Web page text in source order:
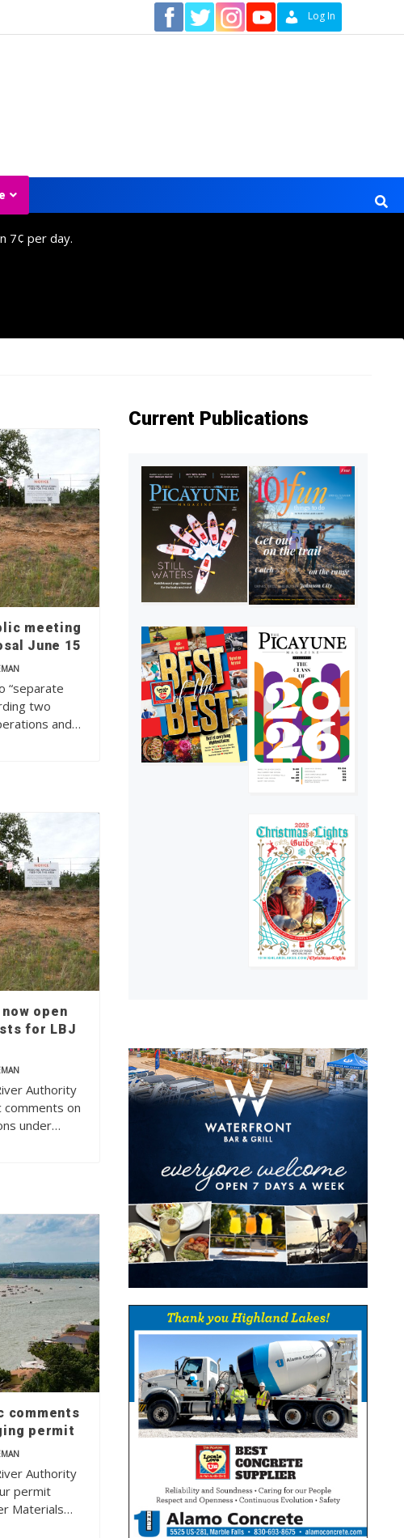
Log In
7¢ per day.
meeting
June 15
“separate
two
and…
open
for LBJ
Authority
comments on
under…
comments
permit
Authority
permit
Materials…
Current Publications